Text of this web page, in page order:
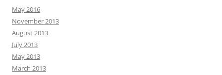
May 2016
November 2013
August 2013
July 2013
May 2013
March 2013